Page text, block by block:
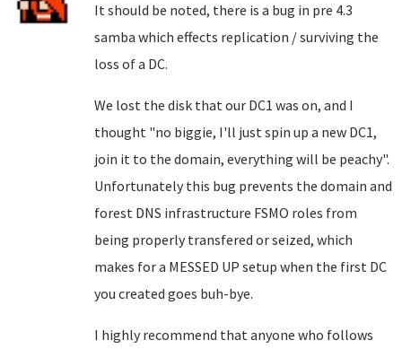
It should be noted, there is a bug in pre 4.3
samba which effects replication / surviving the
loss of a DC.
We lost the disk that our DC1 was on, and I
thought "no biggie, I'll just spin up a new DC1,
join it to the domain, everything will be peachy".
Unfortunately this bug prevents the domain and
forest DNS infrastructure FSMO roles from
being properly transfered or seized, which
makes for a MESSED UP setup when the first DC
you created goes buh-bye.
I highly recommend that anyone who follows